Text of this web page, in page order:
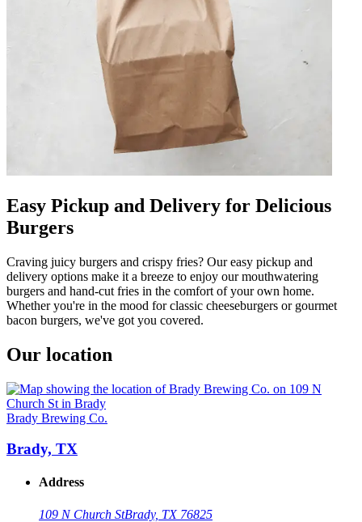
Easy Pickup and Delivery for Delicious
Burgers
Craving juicy burgers and crispy fries? Our easy pickup and
delivery options make it a breeze to enjoy our mouthwatering
burgers and hand-cut fries in the comfort of your own home.
Whether you're in the mood for classic cheeseburgers or gourmet
bacon burgers, we've got you covered.
Our location
Brady Brewing Co.
Brady, TX
Address
109 N Church StBrady, TX 76825